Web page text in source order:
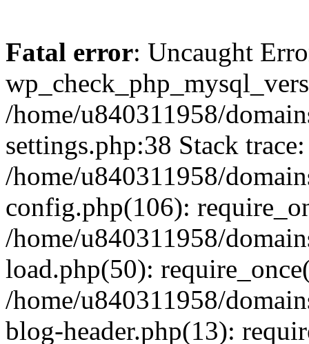
Fatal error: Uncaught
/home/u840311958/
settings.php:38 Stack
/home/u840311958/
config.php(106):
/home/u840311958/
load.php(50):
/home/u840311958/
blog-header.php(13):